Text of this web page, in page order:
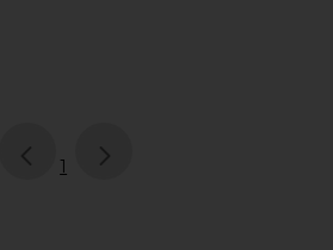
page
1